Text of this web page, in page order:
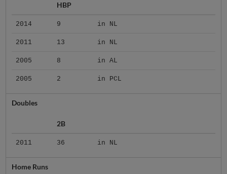
HBP
2014 9 in NL
2011 13 in NL
2005 8 in AL
2005 2 in PCL
Doubles
2B
2011 36 in NL
Home Runs